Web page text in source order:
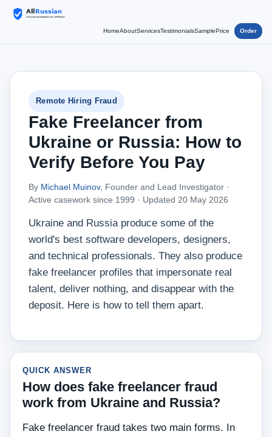
HomeAboutServicesTestimonialsSamplePrice Order
Remote Hiring Fraud
Fake Freelancer from
Ukraine or Russia: How to
Verify Before You Pay
By Michael Muinov, Founder and Lead Investigator ·
Active casework since 1999 · Updated 20 May 2026
Ukraine and Russia produce some of the
world's best software developers, designers,
and technical professionals. They also produce
fake freelancer profiles that impersonate real
talent, deliver nothing, and disappear with the
deposit. Here is how to tell them apart.
QUICK ANSWER
How does fake freelancer fraud
work from Ukraine and Russia?
Fake freelancer fraud takes two main forms. In